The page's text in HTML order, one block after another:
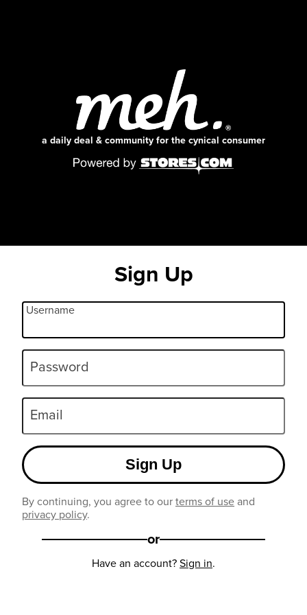
a daily deal & community for the cynical consumer
Sign Up
Username
Password
Email
Sign Up
By continuing, you agree to ourterms of useand
privacy policy.
or
Have an account?Sign in.